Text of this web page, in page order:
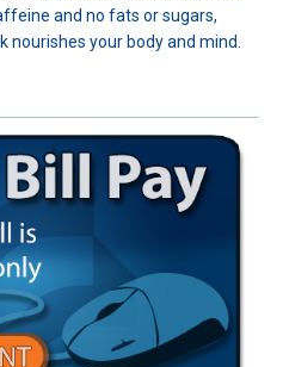
and no fats or sugars,
your body and mind.